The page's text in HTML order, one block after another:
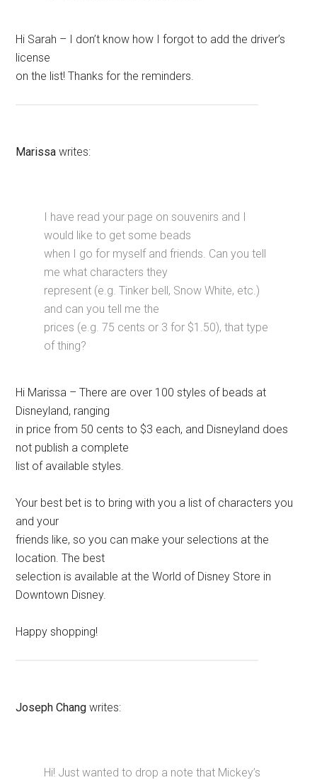
Hi Sarah – I don’t know how I forgot to add the driver’s
license
on the list! Thanks for the reminders.
Marissa writes:
I have read your page on souvenirs and I
would like to get some beads
when I go for myself and friends. Can you tell
me what characters they
represent (e.g. Tinker bell, Snow White, etc.)
and can you tell me the
prices (e.g. 75 cents or 3 for $1.50), that type
of thing?
Hi Marissa – There are over 100 styles of beads at
Disneyland, ranging
in price from 50 cents to $3 each, and Disneyland does
not publish a complete
list of available styles.
Your best bet is to bring with you a list of characters you
and your
friends like, so you can make your selections at the
location. The best
selection is available at the World of Disney Store in
Downtown Disney.
Happy shopping!
Joseph Chang writes:
Hi! Just wanted to drop a note that Mickey’s